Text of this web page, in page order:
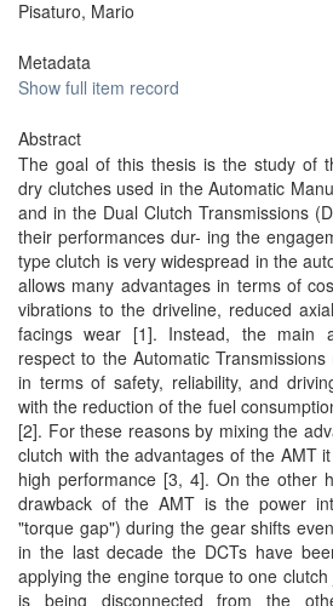
Pisaturo, Mario
Metadata
Show full item record
Abstract
The goal of this thesis is the study of
dry clutches used in the Automatic
and in the Dual Clutch Transmissions
their performances dur- ing the
type clutch is very widespread in the
allows many advantages in terms of
vibrations to the driveline, reduced
facings wear [1]. Instead, the main
respect to the Automatic
in terms of safety, reliability, and
with the reduction of the fuel
[2]. For these reasons by mixing the
clutch with the advantages of the AMT
high performance [3, 4]. On the other
drawback of the AMT is the power
"torque gap") during the gear shifts
in the last decade the DCTs have
applying the engine torque to one
is being disconnected from the